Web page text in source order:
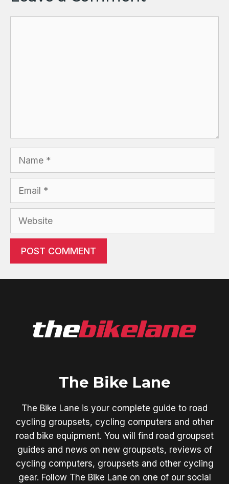
The Bike Lane
The Bike Lane is your complete guide to road
cycling groupsets, cycling computers and other
road bike equipment. You will find road groupset
guides and news on new groupsets, reviews of
cycling computers, groupsets and other cycling
gear. Follow The Bike Lane on one of our social